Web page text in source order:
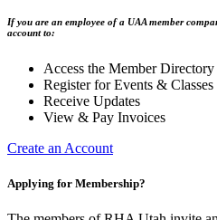
If you are an employee of a UAA member
account to:
Access the Member Directory
Register for Events & Classes
Receive Updates
View & Pay Invoices
Create an Account
Applying for Membership?